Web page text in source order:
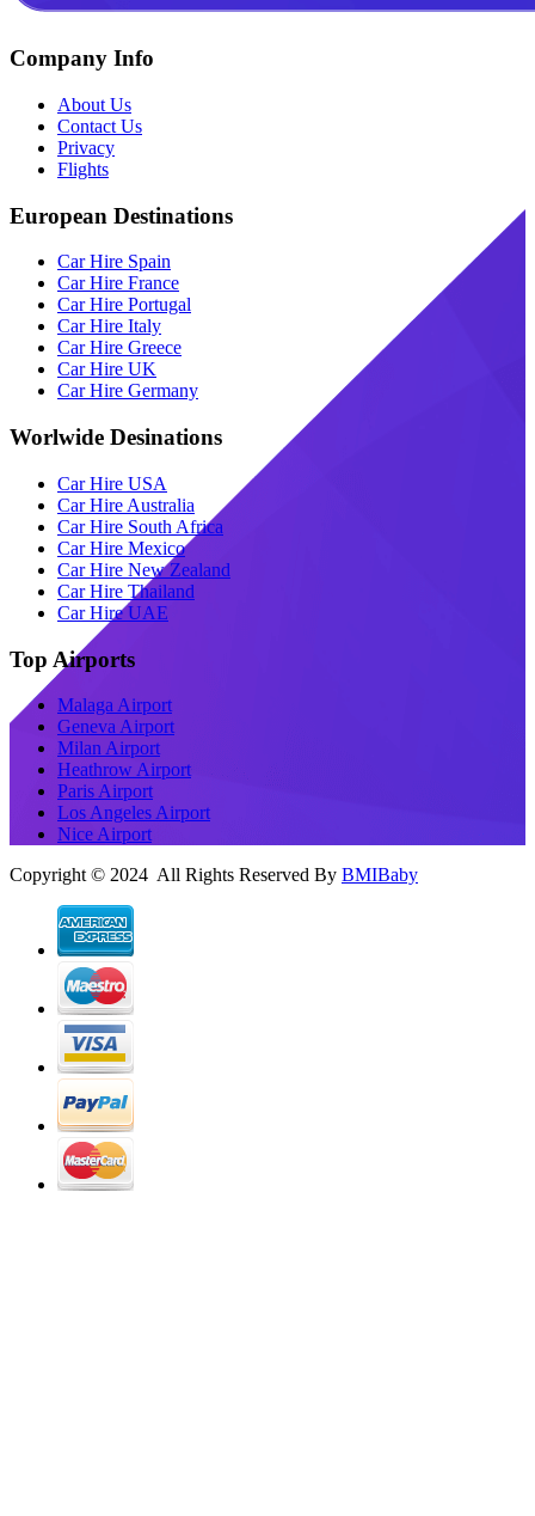
Company Info
About Us
Contact Us
Privacy
Flights
European Destinations
Car Hire Spain
Car Hire France
Car Hire Portugal
Car Hire Italy
Car Hire Greece
Car Hire UK
Car Hire Germany
Worlwide Desinations
Car Hire USA
Car Hire Australia
Car Hire South Africa
Car Hire Mexico
Car Hire New Zealand
Car Hire Thailand
Car Hire UAE
Top Airports
Malaga Airport
Geneva Airport
Milan Airport
Heathrow Airport
Paris Airport
Los Angeles Airport
Nice Airport
Copyright © 2024 All Rights Reserved By BMIBaby